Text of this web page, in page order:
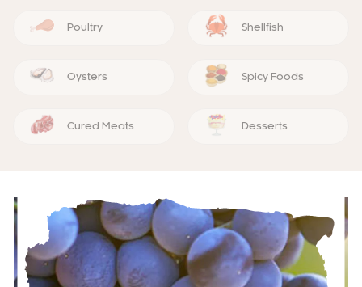
Poultry Shellfish
Oysters Spicy Foods
Cured Meats Desserts